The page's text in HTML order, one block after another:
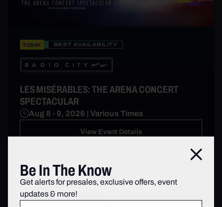
TODAY BEST AVAILABILITY
LES MISÉRABLES: THE ARENA CONCERT
SPECTACULAR
Aug 8 - 9, 2026 | Various Times
View Event Details
Close
Be In The Know
Get alerts for presales, exclusive offers, event
updates & more!